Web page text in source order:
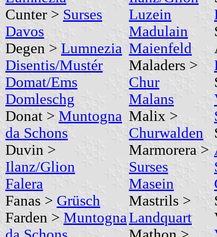
Cunter > Surses
Davos
Degen > Lumnezia
Disentis/Mustér
Domat/Ems
Domleschg
Donat > Muntogna
da Schons
Duvin >
Ilanz/Glion
Falera
Fanas > Grüsch
Farden > Muntogna
Luzein
Madulain
Maienfeld
Maladers >
Chur
Malans
Malix >
Churwalden
Marmorera >
Surses
Masein
Mastrils >
Landquart